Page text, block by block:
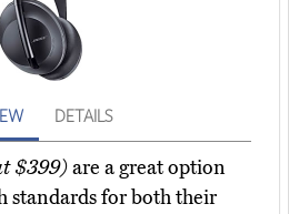
DETAILS
$399)are a great option
standards for both their